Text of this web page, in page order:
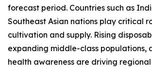
forecast period. Countries such as
Southeast Asian nations play critical
cultivation and supply. Rising
expanding middle-class populations,
health awareness are driving